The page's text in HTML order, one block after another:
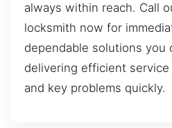
always within reach. Call
locksmith now for
dependable solutions you
delivering efficient
and key problems quickly.